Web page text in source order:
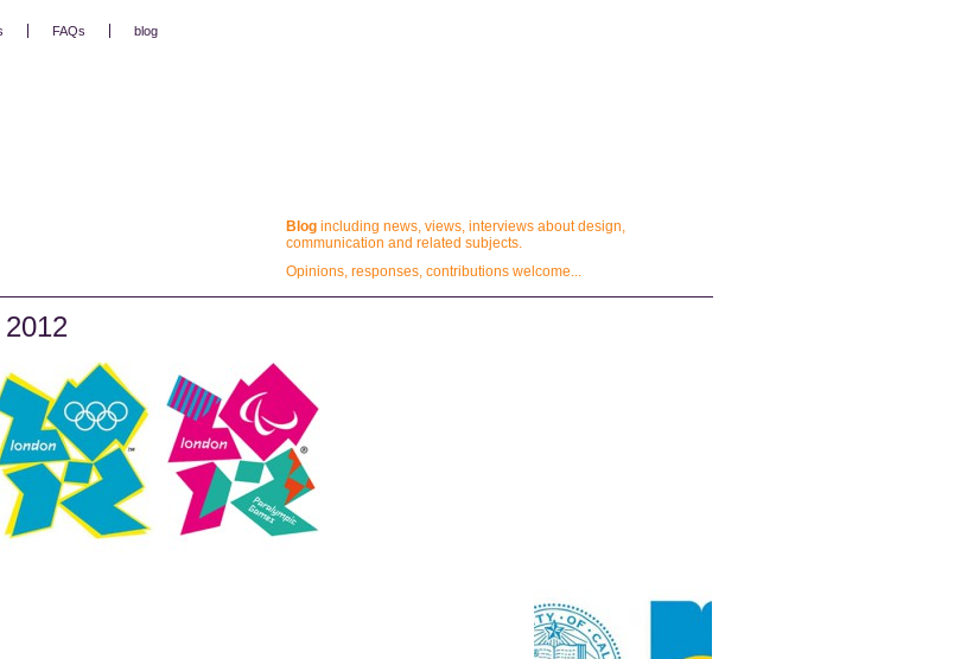
FAQs blog
Blog including news, views, interviews about design,
communication and related subjects.
Opinions, responses, contributions welcome...
2012